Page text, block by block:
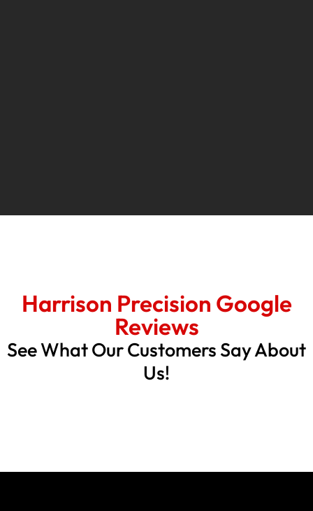
Harrison Precision Google
Reviews
See What Our Customers Say About
Us!